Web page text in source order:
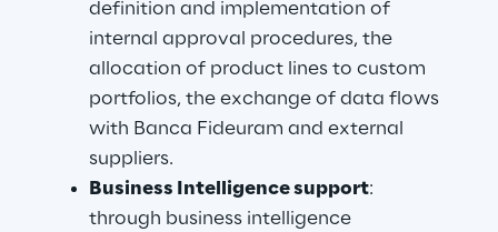
definition and implementation of
internal approval procedures, the
allocation of product lines to custom
portfolios, the exchange of data flows
with Banca Fideuram and external
suppliers.
Business Intelligence support:
through business intelligence